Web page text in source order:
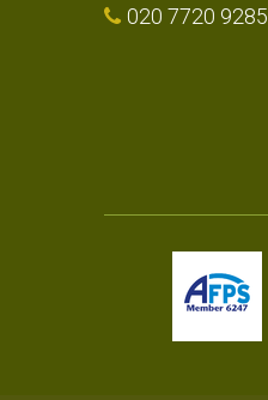
020 7720 9285